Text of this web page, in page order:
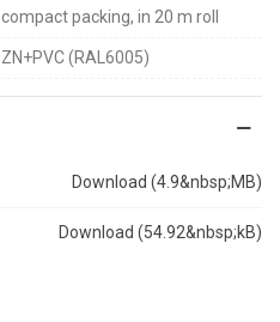
compact packing, in 20 m roll
ZN+PVC (RAL6005)
Download (4.9&nbsp;MB)
Download (54.92&nbsp;kB)